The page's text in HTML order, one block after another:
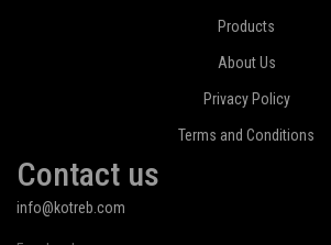
Products
About Us
Privacy Policy
Terms and Conditions
Contact us
info@kotreb.com